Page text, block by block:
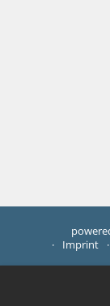
Imprint